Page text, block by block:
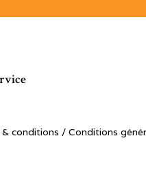
conditions / Conditions